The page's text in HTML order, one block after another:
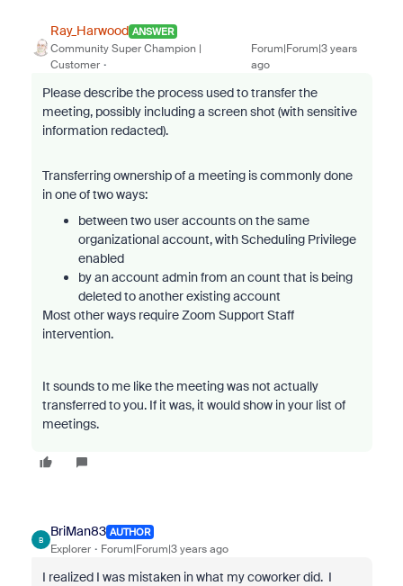
Ray_Harwood ANSWER
Community Super Champion |
Customer
Forum|Forum|3 years
ago
Please describe the process used to transfer the
meeting, possibly including a screen shot (with sensitive
information redacted).
Transferring ownership of a meeting is commonly done
in one of two ways:
between two user accounts on the same
organizational account, with Scheduling Privilege
enabled
by an account admin from an count that is being
deleted to another existing account
Most other ways require Zoom Support Staff
intervention.
It sounds to me like the meeting was not actually
transferred to you. If it was, it would show in your list of
meetings.
B
BriMan83 AUTHOR
Explorer Forum|Forum|3 years ago
I realized I was mistaken in what my coworker did. I